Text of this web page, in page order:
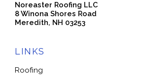
Noreaster Roofing LLC
8 Winona Shores Road
Meredith, NH 03253
LINKS
Roofing